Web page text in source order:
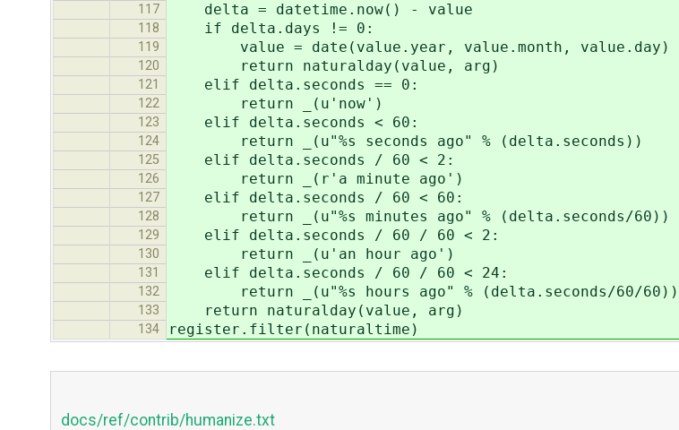
117
delta = datetime.now() - value
118 if delta.days != 0:
119 value = date(value.year, value.month, value.day)
120 return naturalday(value, arg)
121 elif delta.seconds == 0:
122 return _(u'now')
123 elif delta.seconds < 60:
124 return _(u"%s seconds ago" % (delta.seconds))
125 elif delta.seconds / 60 < 2:
126 return _(r'a minute ago')
127 elif delta.seconds / 60 < 60:
128 return _(u"%s minutes ago" % (delta.seconds/60))
129 elif delta.seconds / 60 / 60 < 2:
130 return _(u'an hour ago')
131 elif delta.seconds / 60 / 60 < 24:
132 return _(u"%s hours ago" % (delta.seconds/60/60))
133 return naturalday(value, arg)
134 register.filter(naturaltime)
docs/ref/contrib/humanize.txt